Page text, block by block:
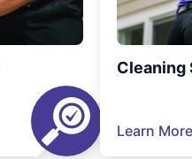
Cleaning
Learn More